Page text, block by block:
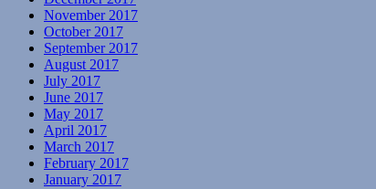
November 2017
October 2017
September 2017
August 2017
July 2017
June 2017
May 2017
April 2017
March 2017
February 2017
January 2017